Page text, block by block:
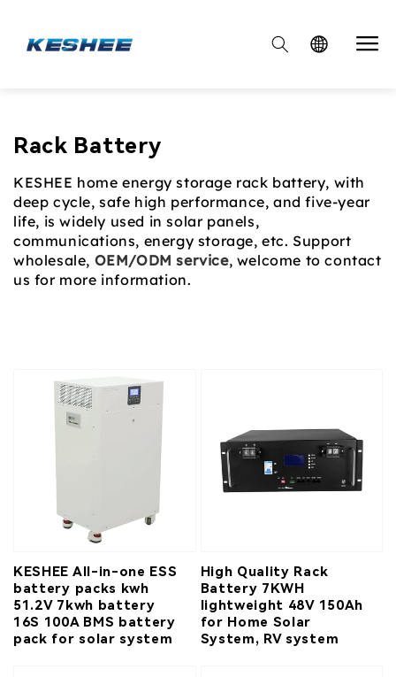

Collection:
Rack Battery
KESHEE home energy storage rack battery, with
deep cycle, safe high performance, and five-year
life, is widely used in solar panels,
communications, energy storage, etc. Support
wholesale, OEM/ODM service, welcome to contact
us for more information.
KESHEE All-in-one ESS
battery packs kwh
51.2V 7kwh battery
16S 100A BMS battery
pack for solar system
High Quality Rack
Battery 7KWH
lightweight 48V 150Ah
for Home Solar
System, RV system